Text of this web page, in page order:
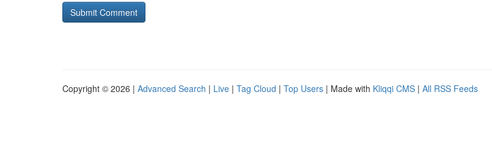
Copyright © 2026 | Advanced Search | Live | Tag Cloud | Top Users | Made with Kliqqi CMS | All RSS Feeds